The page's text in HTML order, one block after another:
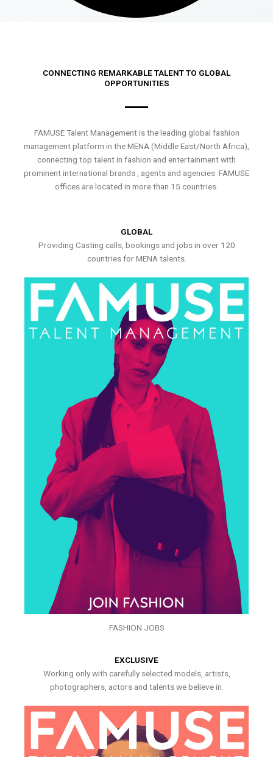
CONNECTING REMARKABLE TALENT TO GLOBAL
OPPORTUNITIES
FAMUSE Talent Management is the leading global fashion
management platform in the MENA (Middle East/North Africa),
connecting top talent in fashion and entertainment with
prominent international brands , agents and agencies. FAMUSE
offices are located in more than 15 countries.
GLOBAL
Providing Casting calls, bookings and jobs in over 120
countries for MENA talents.
FASHION JOBS
EXCLUSIVE
Working only with carefully selected models, artists,
photographers, actors and talents we believe in.